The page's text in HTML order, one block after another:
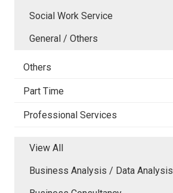
Social Work Service
General / Others
Others
Part Time
Professional Services
View All
Business Analysis / Data Analysis